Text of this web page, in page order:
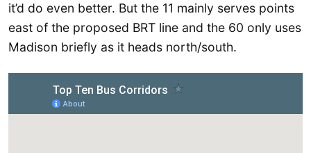
it’d do even better. But the 11 mainly serves points
east of the proposed BRT line and the 60 only uses
Madison briefly as it heads north/south.